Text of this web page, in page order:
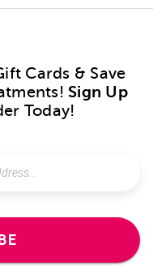
Cards & Save
Sign Up
Today!